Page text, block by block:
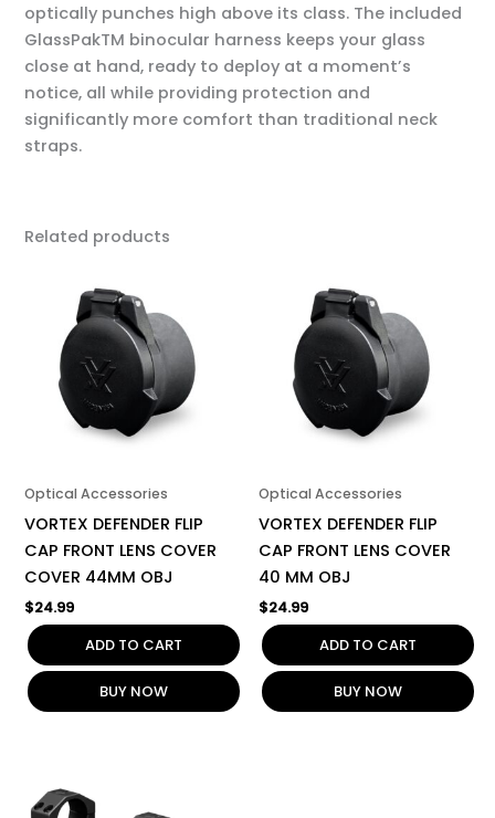
optically punches high above its class. The included
GlassPakTM binocular harness keeps your glass
close at hand, ready to deploy at a moment’s
notice, all while providing protection and
significantly more comfort than traditional neck
straps.
Related products
Optical Accessories
VORTEX DEFENDER FLIP
CAP FRONT LENS COVER
COVER 44MM OBJ
$24.99
ADD TO CART
BUY NOW
Optical Accessories
VORTEX DEFENDER FLIP
CAP FRONT LENS COVER
40 MM OBJ
$24.99
ADD TO CART
BUY NOW